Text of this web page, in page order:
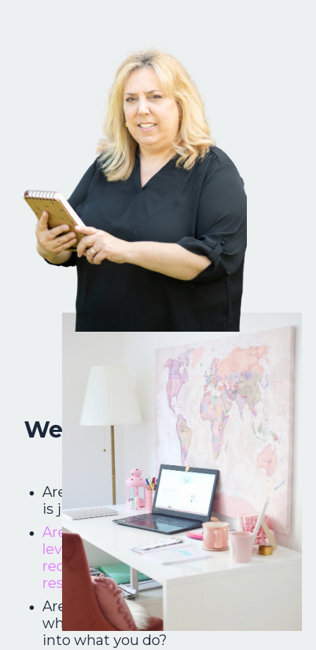
Well, Counselor Friend,
is this you?
Are you a new school counselor who
is just trying to learn the ropes?
Are you changing schools, grade
levels or positions and need to get
reorganized with your new
responsibilities?
Are you a veteran school counselor
who us looking to put the fun back
into what you do?